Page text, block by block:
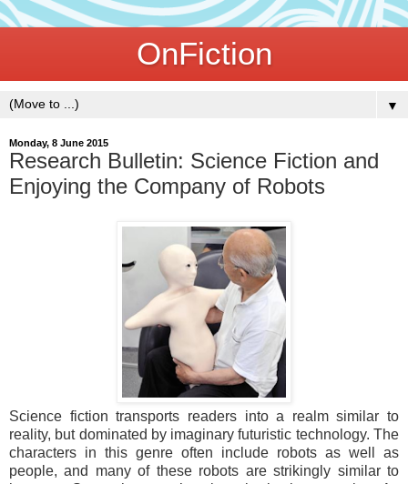
OnFiction
▼
Monday, 8 June 2015
Research Bulletin: Science Fiction and
Enjoying the Company of Robots
Science fiction transports readers into a realm similar to
reality, but dominated by imaginary futuristic technology. The
characters in this genre often include robots as well as
people, and many of these robots are strikingly similar to